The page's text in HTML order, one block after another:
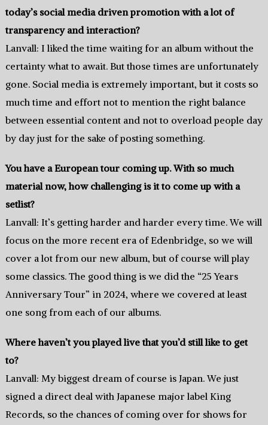
today’s social media driven promotion with a lot of
transparency and interaction?
Lanvall: I liked the time waiting for an album without the
certainty what to await. But those times are unfortunately
gone. Social media is extremely important, but it costs so
much time and effort not to mention the right balance
between essential content and not to overload people day
by day just for the sake of posting something.
You have a European tour coming up. With so much
material now, how challenging is it to come up with a
setlist?
Lanvall: It’s getting harder and harder every time. We will
focus on the more recent era of Edenbridge, so we will
cover a lot from our new album, but of course will play
some classics. The good thing is we did the “25 Years
Anniversary Tour” in 2024, where we covered at least
one song from each of our albums.
Where haven’t you played live that you’d still like to get
to?
Lanvall: My biggest dream of course is Japan. We just
signed a direct deal with Japanese major label King
Records, so the chances of coming over for shows for